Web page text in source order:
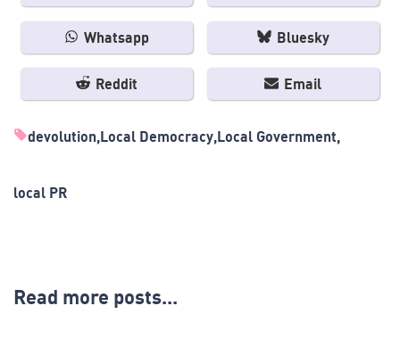
Whatsapp Bluesky
Reddit Email
devolution Local Democracy Local Government
local PR
Read more posts...